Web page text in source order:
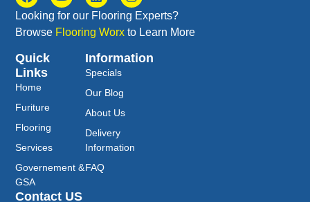
Looking for our Flooring Experts?
Browse Flooring Worx to Learn More
Quick
Links
Home
Furiture
Flooring
Services
Governement &
GSA
Information
Specials
Our Blog
About Us
Delivery
Information
FAQ
Contact US